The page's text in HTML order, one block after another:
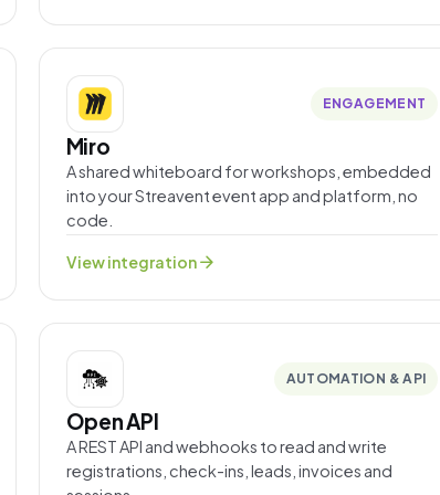
ENGAGEMENT
Miro
A shared whiteboard for workshops, embedded
into your Streavent event app and platform, no
code.
View integrationarrow_forward
AUTOMATION & API
Open API
A REST API and webhooks to read and write
registrations, check-ins, leads, invoices and